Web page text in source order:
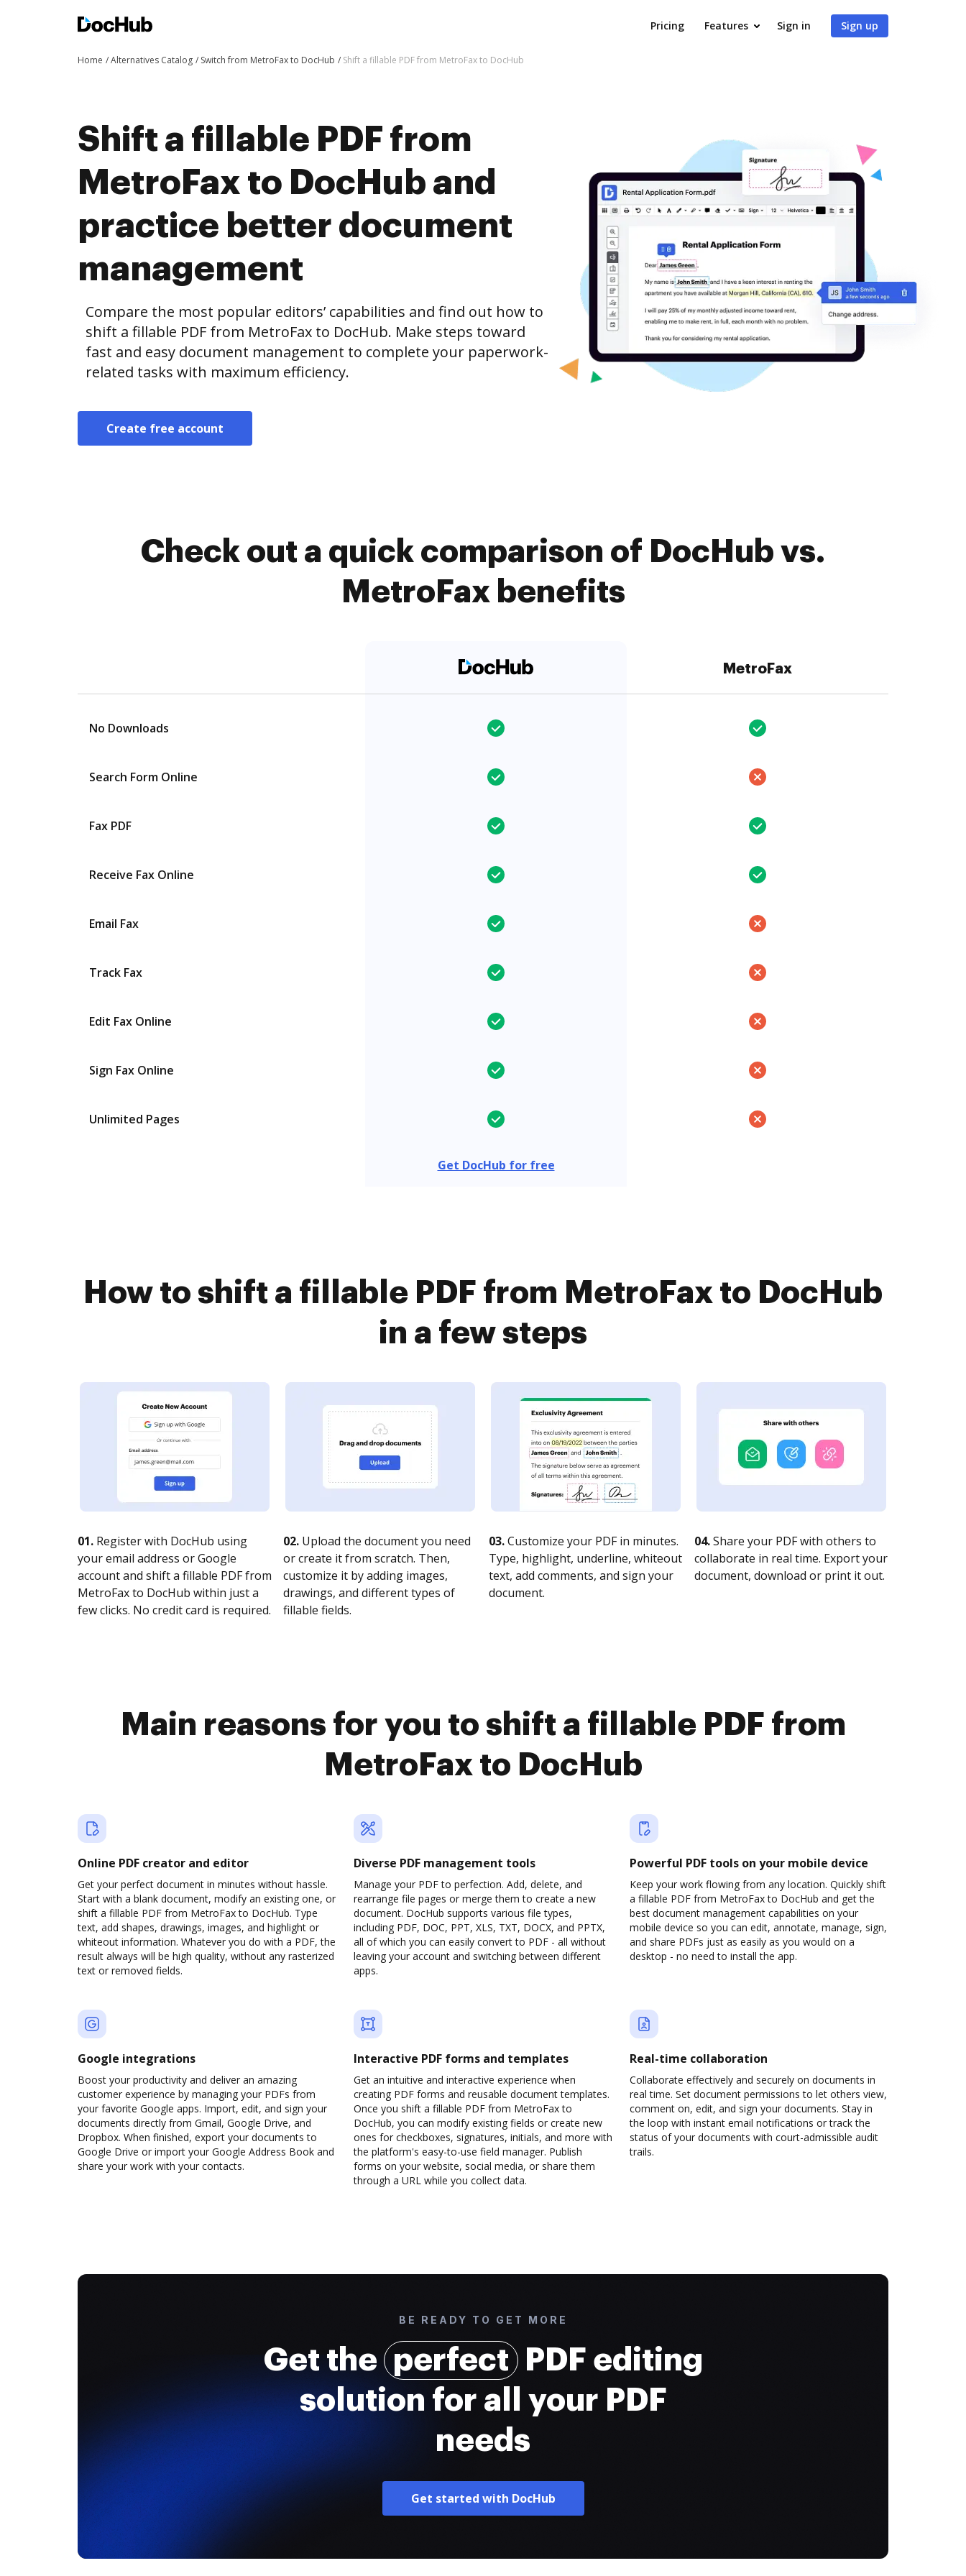
Pricing Features Sign in Sign up
Home Alternatives Catalog Switch from MetroFax to DocHub Shift a fillable PDF from MetroFax to DocHub
Shift a fillable PDF from
MetroFax to DocHub and
practice better document
management
Compare the most popular editors’ capabilities and find out how to
shift a fillable PDF from MetroFax to DocHub. Make steps toward
fast and easy document management to complete your paperwork-
related tasks with maximum efficiency.
Create free account
Check out a quick comparison of DocHub vs.
MetroFax benefits
MetroFax
No Downloads
Search Form Online
Fax PDF
Receive Fax Online
Email Fax
Track Fax
Edit Fax Online
Sign Fax Online
Unlimited Pages
Get DocHub for free
How to shift a fillable PDF from MetroFax to DocHub
in a few steps
01. Register with DocHub using
your email address or Google
account and shift a fillable PDF from
MetroFax to DocHub within just a
few clicks. No credit card is required.
02. Upload the document you need
or create it from scratch. Then,
customize it by adding images,
drawings, and different types of
fillable fields.
03.Customize your PDF in minutes.
Type, highlight, underline, whiteout
text, add comments, and sign your
document.
04.Share your PDF with others to
collaborate in real time. Export your
document, download or print it out.
Main reasons for you to shift a fillable PDF from
MetroFax to DocHub
Online PDF creator and editor
Get your perfect document in minutes without hassle.
Start with a blank document, modify an existing one, or
shift a fillable PDF from MetroFax to DocHub. Type
text, add shapes, drawings, images, and highlight or
whiteout information. Whatever you do with a PDF, the
result always will be high quality, without any rasterized
text or removed fields.
Diverse PDF management tools
Manage your PDF to perfection. Add, delete, and
rearrange file pages or merge them to create a new
document. DocHub supports various file types,
including PDF, DOC, PPT, XLS, TXT, DOCX, and PPTX,
all of which you can easily convert to PDF - all without
leaving your account and switching between different
apps.
Powerful PDF tools on your mobile device
Keep your work flowing from any location. Quickly shift
a fillable PDF from MetroFax to DocHub and get the
best document management capabilities on your
mobile device so you can edit, annotate, manage, sign,
and share PDFs just as easily as you would on a
desktop - no need to install the app.
Google integrations
Boost your productivity and deliver an amazing
customer experience by managing your PDFs from
your favorite Google apps. Import, edit, and sign your
documents directly from Gmail, Google Drive, and
Dropbox. When finished, export your documents to
Google Drive or import your Google Address Book and
share your work with your contacts.
Interactive PDF forms and templates
Get an intuitive and interactive experience when
creating PDF forms and reusable document templates.
Once you shift a fillable PDF from MetroFax to
DocHub, you can modify existing fields or create new
ones for checkboxes, signatures, initials, and more with
the platform's easy-to-use field manager. Publish
forms on your website, social media, or share them
through a URL while you collect data.
Real-time collaboration
Collaborate effectively and securely on documents in
real time. Set document permissions to let others view,
comment on, edit, and sign your documents. Stay in
the loop with instant email notifications or track the
status of your documents with court-admissible audit
trails.
BE READY TO GET MORE
Get the perfect PDF editing
solution for all your PDF
needs
Get started with DocHub